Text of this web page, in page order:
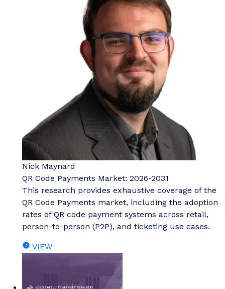
Nick Maynard
QR Code Payments Market: 2026-2031
This research provides exhaustive coverage of the
QR Code Payments market, including the adoption
rates of QR code payment systems across retail,
person-to-person (P2P), and ticketing use cases.
VIEW